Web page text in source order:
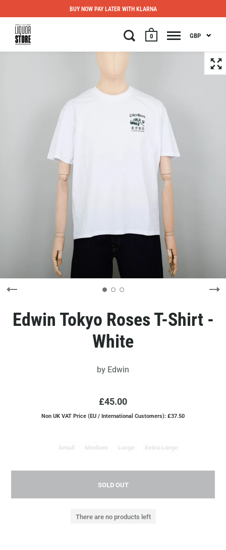
0 GBP
BUY NOW PAY LATER WITH KLARNA
Edwin Tokyo Roses T-Shirt -
White
by Edwin
£45.00
Non UK VAT Price (EU / International Customers): £37.50
Small Medium Large Extra Large
SOLD OUT
There are no products left